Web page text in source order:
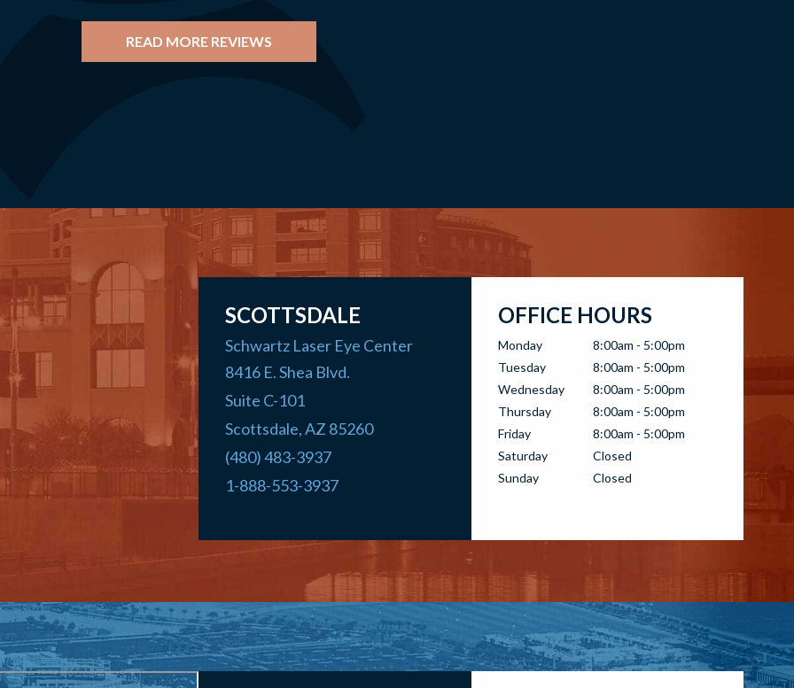
READ MORE REVIEWS
SCOTTSDALE
Schwartz Laser Eye Center
8416 E. Shea Blvd.
Suite C-101
Scottsdale,AZ 85260
(480) 483-3937
1-888-553-3937
OFFICE HOURS
Monday
8:00am - 5:00pm
Tuesday
8:00am - 5:00pm
Wednesday
8:00am - 5:00pm
Thursday
8:00am - 5:00pm
Friday
8:00am - 5:00pm
Saturday
Closed
Sunday
Closed